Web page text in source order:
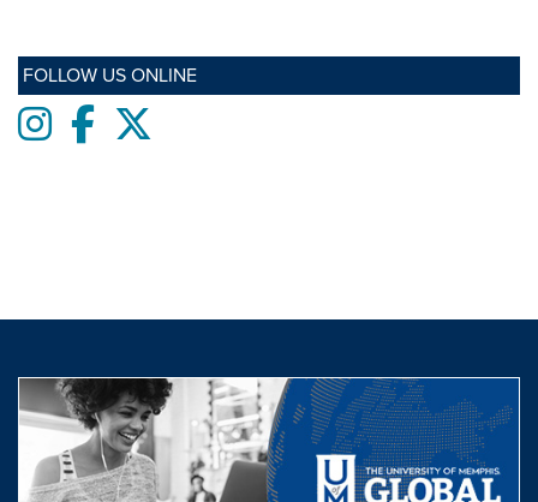
FOLLOW US ONLINE
Instagram
Facebook